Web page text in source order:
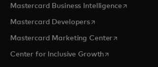
Mastercard Business Intelligenceopens in a
Mastercard Developersopens in a new tab
Mastercard Marketing Centeropens in a
Center for Inclusive Growthopens in a new